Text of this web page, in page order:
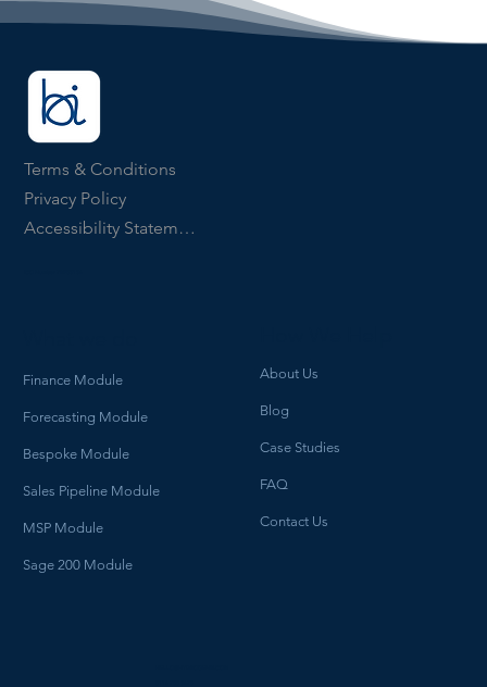
Much Time Closing the Month
Terms & Conditions
Privacy Policy
Accessibility Statement
Finance Module
Forecasting Module
Bespoke Module
Sales Pipeline Module
MSP Module
Sage 200 Module
About Us
Blog
Case Studies
FAQ
Contact Us